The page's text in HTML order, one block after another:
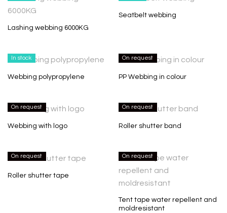
Lashing webbing 6000KG
Seatbelt webbing
In stock
Webbing polypropylene
On request
PP Webbing in colour
On request
Webbing with logo
On request
Roller shutter band
On request
Roller shutter tape
On request
Tent tape water repellent and
moldresistant